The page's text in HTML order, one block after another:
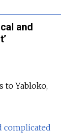
and
to Yabloko,
complicated